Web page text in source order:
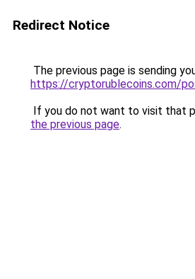
Redirect Notice
The previous page is sending
https://cryptorublecoins.com/
If you do not want to visit that
the previous page.